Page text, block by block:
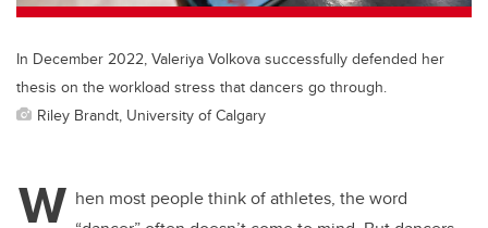
In December 2022, Valeriya Volkova successfully defended her
thesis on the workload stress that dancers go through.
Riley Brandt, University of Calgary
W hen most people think of athletes, the word